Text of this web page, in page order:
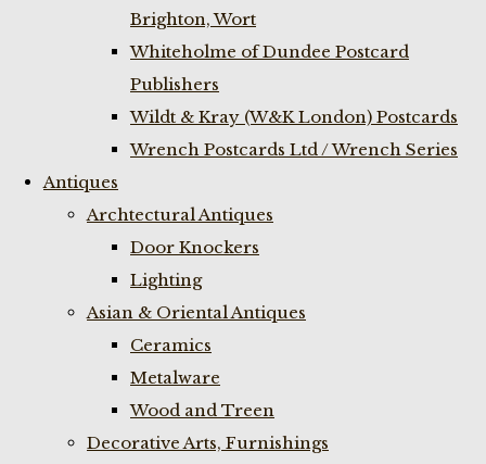
Brighton, Wort
Whiteholme of Dundee Postcard
Publishers
Wildt & Kray (W&K London) Postcards
Wrench Postcards Ltd / Wrench Series
Antiques
Archtectural Antiques
Door Knockers
Lighting
Asian & Oriental Antiques
Ceramics
Metalware
Wood and Treen
Decorative Arts, Furnishings